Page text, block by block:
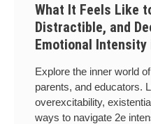
What It Feels Like
Distractible, and
Emotional
Explore the inner world
parents, and educators.
overexcitability,
ways to navigate 2e